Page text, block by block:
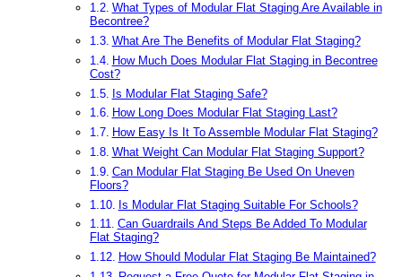
What Types of Modular Flat Staging Are Available in
Becontree?
What Are The Benefits of Modular Flat Staging?
How Much Does Modular Flat Staging in Becontree
Cost?
Is Modular Flat Staging Safe?
How Long Does Modular Flat Staging Last?
How Easy Is It To Assemble Modular Flat Staging?
What Weight Can Modular Flat Staging Support?
Can Modular Flat Staging Be Used On Uneven
Floors?
Is Modular Flat Staging Suitable For Schools?
Can Guardrails And Steps Be Added To Modular
Flat Staging?
How Should Modular Flat Staging Be Maintained?